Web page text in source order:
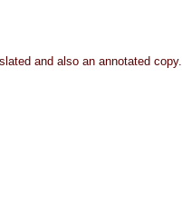
and also an annotated copy.